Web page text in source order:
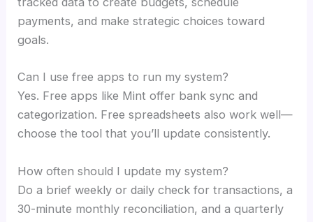
payments, and make strategic choices toward
goals.
Can I use free apps to run my system?
Yes. Free apps like Mint offer bank sync and
categorization. Free spreadsheets also work well—
choose the tool that you’ll update consistently.
How often should I update my system?
Do a brief weekly or daily check for transactions, a
30-minute monthly reconciliation, and a quarterly